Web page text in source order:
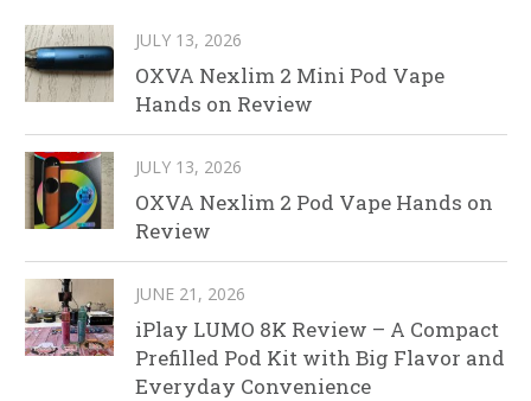
JULY 13, 2026
OXVA Nexlim 2 Mini Pod Vape
Hands on Review
JULY 13, 2026
OXVA Nexlim 2 Pod Vape Hands on
Review
JUNE 21, 2026
iPlay LUMO 8K Review – A Compact
Prefilled Pod Kit with Big Flavor and
Everyday Convenience